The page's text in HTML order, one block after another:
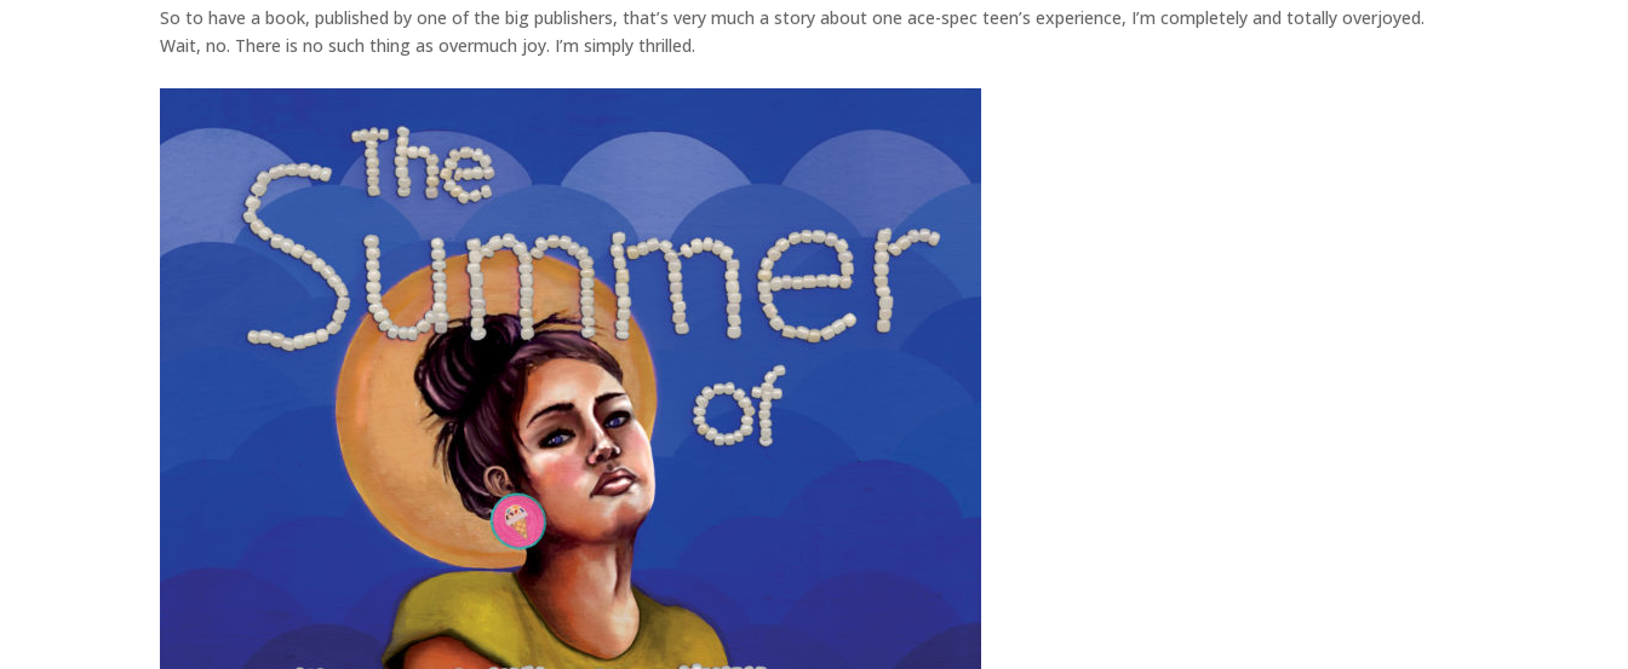
So to have a book, published by one of the big publishers, that’s very much a story about one ace-spec teen’s experience, I’m completely and totally overjoyed.
Wait, no. There is no such thing as overmuch joy. I’m simply thrilled.